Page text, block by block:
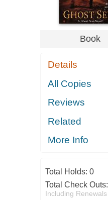
Book
Details
All Copies
Reviews
Related
More Info
Total Holds: 0
Total Check Outs:
Including Renewals